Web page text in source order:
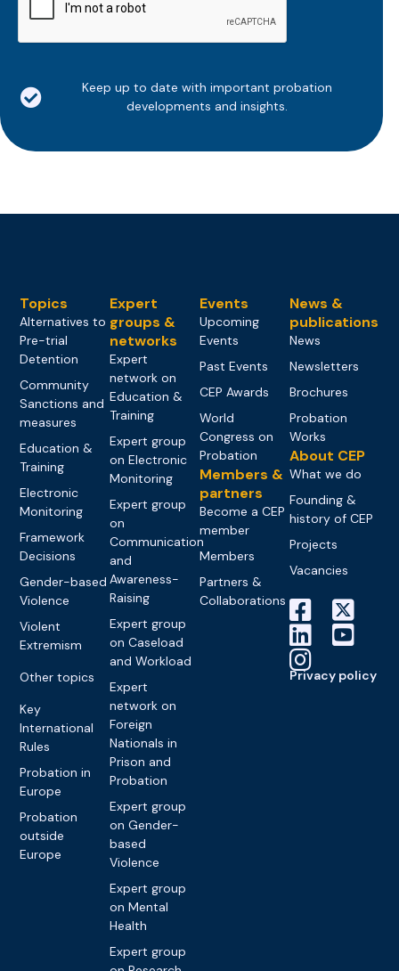
Keep up to date with important probation
developments and insights.
Topics
Alternatives to
Pre-trial
Detention
Community
Sanctions and
measures
Education &
Training
Electronic
Monitoring
Framework
Decisions
Gender-based
Violence
Violent
Extremism
Other topics
Key
International
Rules
Probation in
Europe
Probation
outside
Europe
Expert
groups &
networks
Expert
network on
Education &
Training
Expert group
on Electronic
Monitoring
Expert group
on
Communication
and
Awareness-
Raising
Expert group
on Caseload
and Workload
Expert
network on
Foreign
Nationals in
Prison and
Probation
Expert group
on Gender-
based
Violence
Expert group
on Mental
Health
Expert group
Events
Upcoming
Events
Past Events
CEP Awards
World
Congress on
Probation
Members &
partners
Become a CEP
member
Members
Partners &
Collaborations
News &
publications
News
Newsletters
Brochures
Probation
Works
About CEP
What we do
Founding &
history of CEP
Projects
Vacancies
Privacy policy